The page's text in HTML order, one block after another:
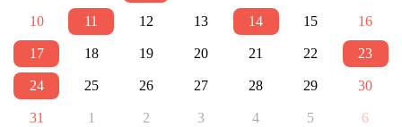
10 11 12 13 14 15 16
17 18 19 20 21 22 23
24 25 26 27 28 29 30
31 1 2 3 4 5 6